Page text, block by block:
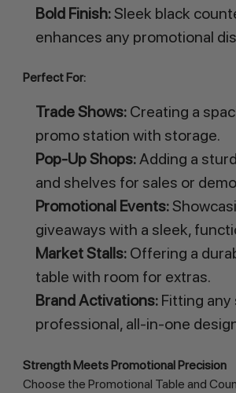
Bold Finish:Sleek black
enhances any promotional
Perfect For:
Trade Shows:Creating a
promo station with storage.
Pop-Up Shops:Adding a
and shelves for sales or
Promotional Events:
giveaways with a sleek,
Market Stalls:Offering a
table with room for extras.
Brand Activations:Fitting any
professional, all-in-one
Strength Meets Promotional Precision
Choose the Promotional Table and